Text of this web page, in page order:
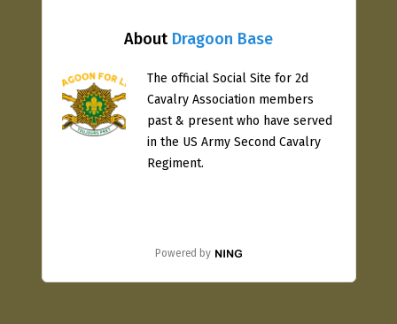
About Dragoon Base
The official Social Site for 2d
Cavalry Association members
past & present who have served
in the US Army Second Cavalry
Regiment.
Powered by